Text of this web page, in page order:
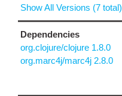
Show All Versions (7 total)
Dependencies
org.clojure/clojure 1.8.0
org.marc4j/marc4j 2.8.0